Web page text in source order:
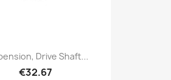
Drive Shaft...
€32.67